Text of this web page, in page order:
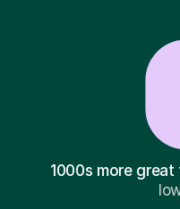
1000s more great